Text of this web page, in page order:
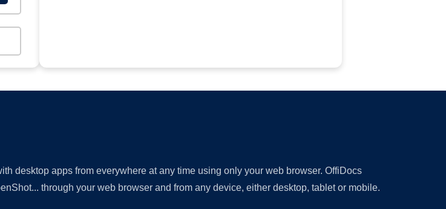
desktop apps from everywhere at any time using only your web browser. OffiDocs
through your web browser and from any device, either desktop, tablet or mobile.